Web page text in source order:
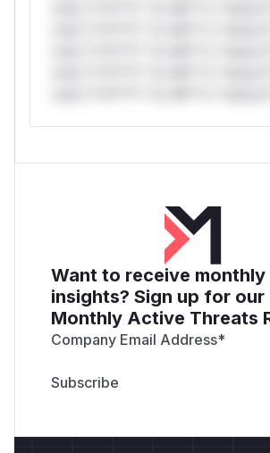
Want to receive monthly
insights? Sign up for our
Monthly Active Threats
Company Email Address*